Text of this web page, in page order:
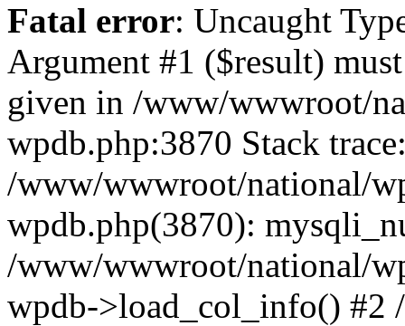
Fatal error: Uncaught
Argument #1 ($result)
given in /www/wwwroot/
wpdb.php:3870 Stack
/www/wwwroot/national/
wpdb.php(3870):
/www/wwwroot/national/
wpdb->load_col_info()